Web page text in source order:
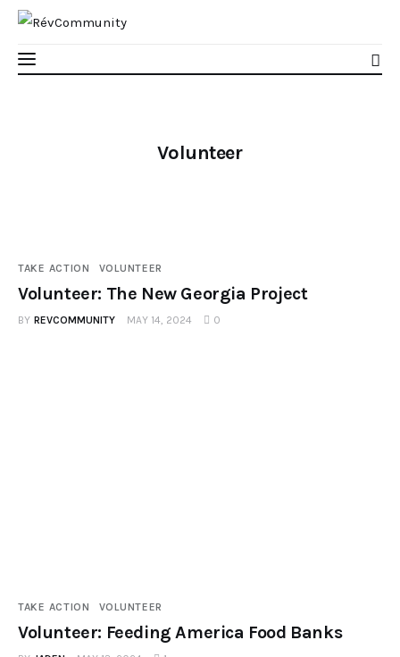
Take Action
Volunteer
TAKE ACTION VOLUNTEER
Volunteer: The New Georgia Project
BY REVCOMMUNITY MAY 14, 2024 0
TAKE ACTION VOLUNTEER
Volunteer: Feeding America Food Banks